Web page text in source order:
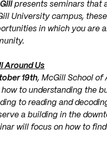
presents seminars that
University campus,
in which you are
Around Us
19th, McGill School of
to understanding the
to reading and
a building in the
will focus on how to